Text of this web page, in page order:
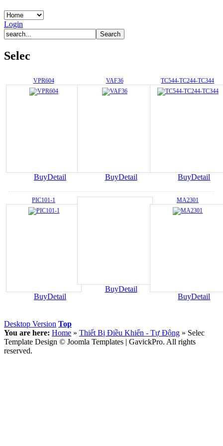
Login
Selec
VPR604
BuyDetail
VAF36
BuyDetail
TC544-TC244-TC344
BuyDetail
PIC101-1
BuyDetail
BuyDetail
MA2301
BuyDetail
Desktop Version Top
You are here: Home » Thiết Bị Điều Khiển - Tự Động » Selec
Template Design © Joomla Templates | GavickPro. All rights
reserved.